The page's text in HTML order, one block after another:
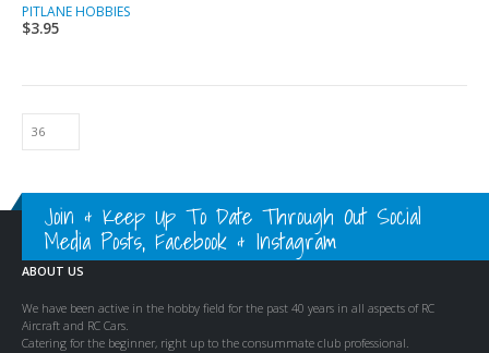
PITLANE HOBBIES
$3.95
Join & Keep Up To Date Through Out Social
Media Posts, Facebook & Instagram
ABOUT US
We have been active in the hobby field for the past 40 years in all aspects of RC
Aircraft and RC Cars.
Catering for the beginner, right up to the consummate club professional.